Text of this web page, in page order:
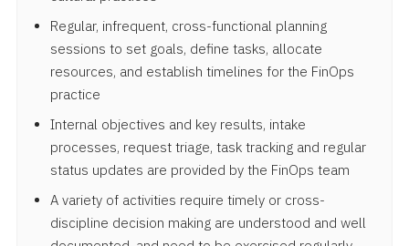
Regular, infrequent, cross-functional planning
sessions to set goals, define tasks, allocate
resources, and establish timelines for the FinOps
practice
Internal objectives and key results, intake
processes, request triage, task tracking and regular
status updates are provided by the FinOps team
A variety of activities require timely or cross-
discipline decision making are understood and well